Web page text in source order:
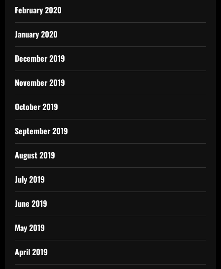
February 2020
January 2020
December 2019
November 2019
October 2019
September 2019
August 2019
July 2019
June 2019
May 2019
April 2019